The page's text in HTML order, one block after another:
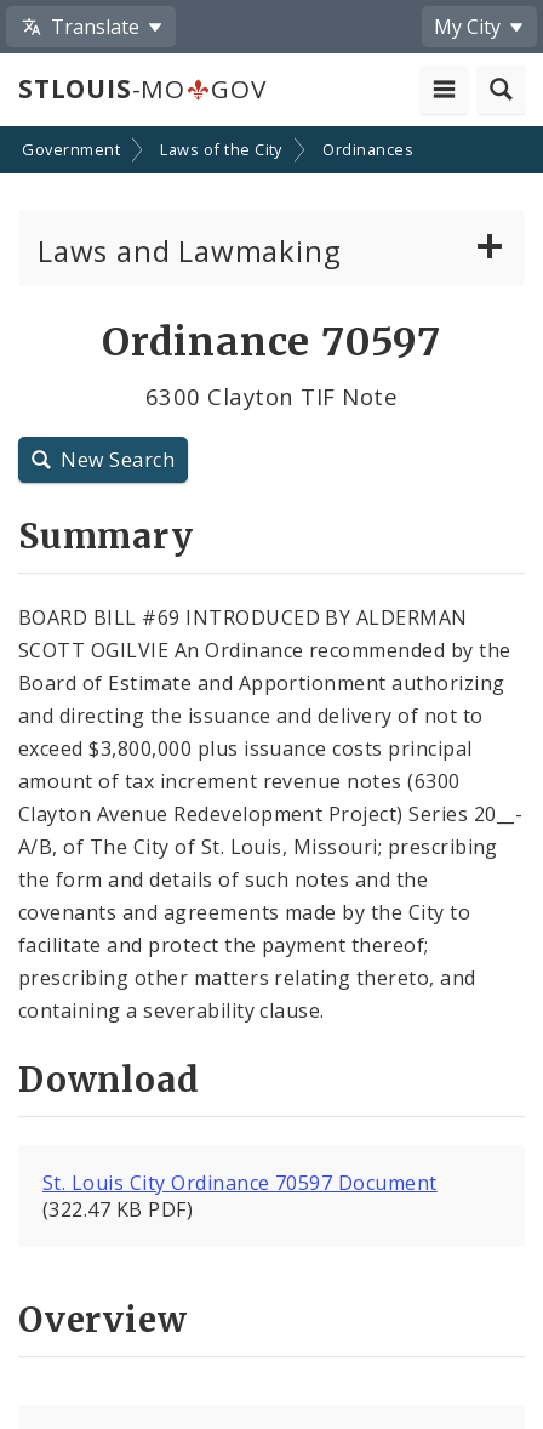
Translate My City
STLOUIS-MO GOV
Government Laws of the City Ordinances
Laws and Lawmaking
Resolutions
City Code and Revised Code
Ordinance 70597
6300 Clayton TIF Note
New Search
Summary
BOARD BILL #69 INTRODUCED BY ALDERMAN
SCOTT OGILVIE An Ordinance recommended by the
Board of Estimate and Apportionment authorizing
and directing the issuance and delivery of not to
exceed $3,800,000 plus issuance costs principal
amount of tax increment revenue notes (6300
Clayton Avenue Redevelopment Project) Series 20__-
A/B, of The City of St. Louis, Missouri; prescribing
the form and details of such notes and the
covenants and agreements made by the City to
facilitate and protect the payment thereof;
prescribing other matters relating thereto, and
containing a severability clause.
Download
St. Louis City Ordinance 70597 Document
(322.47 KB PDF)
Overview